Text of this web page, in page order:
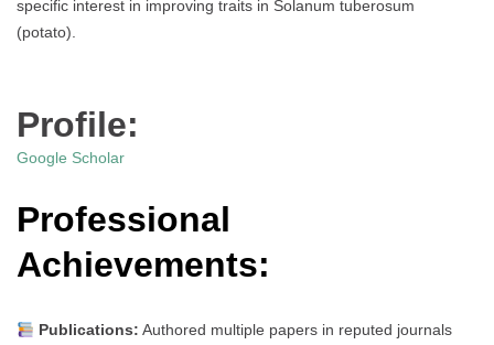
specific interest in improving traits in Solanum tuberosum
(potato).
Profile:
Google Scholar
Professional
Achievements:
Publications: Authored multiple papers in reputed journals